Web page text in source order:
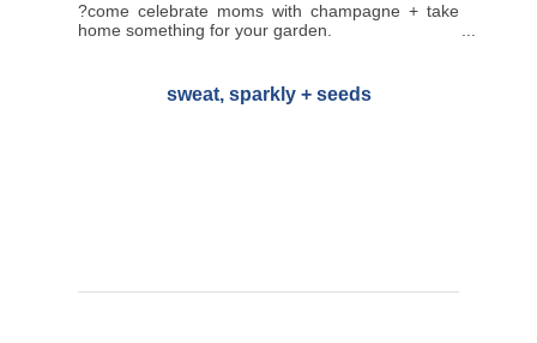
sweat, sparkly + seeds
?come celebrate moms with champagne + take
home something for your garden.